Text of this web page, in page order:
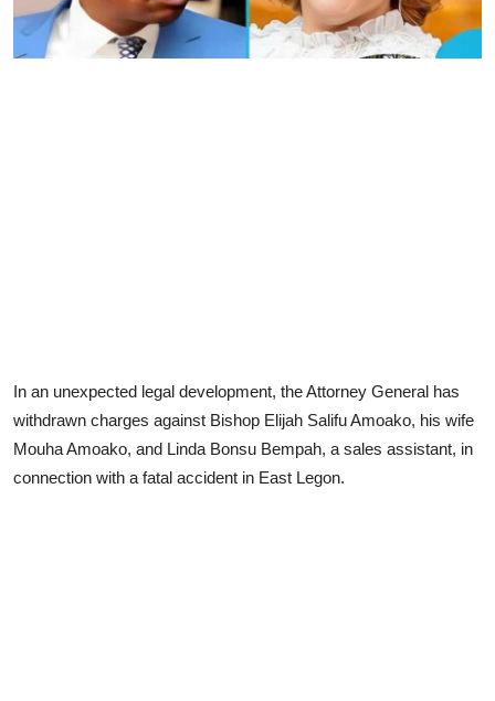
In an unexpected legal development, the Attorney General has
withdrawn charges against Bishop Elijah Salifu Amoako, his wife
Mouha Amoako, and Linda Bonsu Bempah, a sales assistant, in
connection with a fatal accident in East Legon.